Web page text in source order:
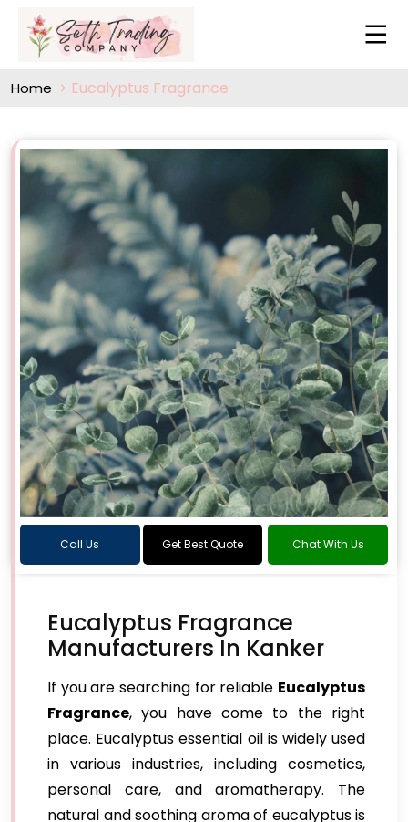
Home Eucalyptus Fragrance
Call Us Get Best Quote Chat With Us
Eucalyptus Fragrance
Manufacturers In Kanker
If you are searching for reliable Eucalyptus
Fragrance, you have come to the right
place. Eucalyptus essential oil is widely used
in various industries, including cosmetics,
personal care, and aromatherapy. The
natural and soothing aroma of eucalyptus is